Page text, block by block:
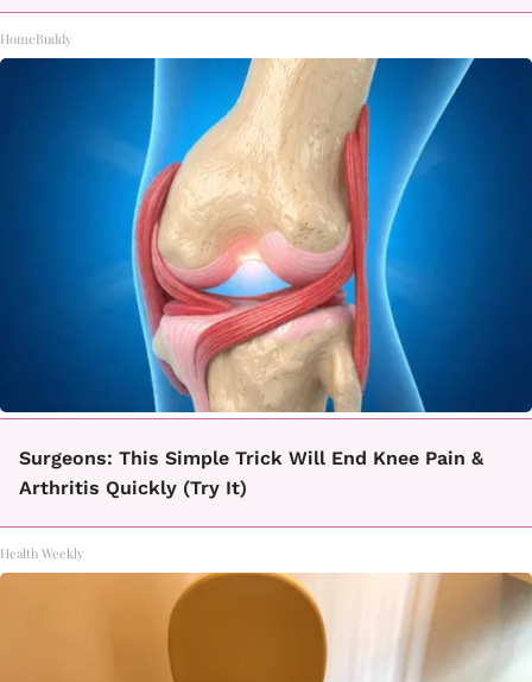
HomeBuddy
Surgeons: This Simple Trick Will End Knee Pain &
Arthritis Quickly (Try It)
Health Weekly